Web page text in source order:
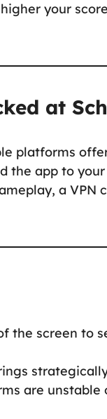
your
at
platforms
the app to
a VPN
the screen to
are